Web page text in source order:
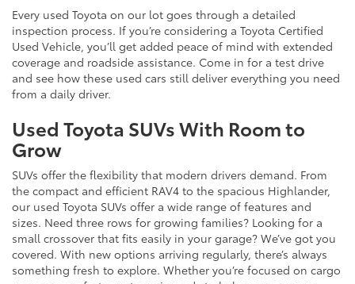
Every used Toyota on our lot goes through a detailed
inspection process. If you’re considering a Toyota Certified
Used Vehicle, you’ll get added peace of mind with extended
coverage and roadside assistance. Come in for a test drive
and see how these used cars still deliver everything you need
from a daily driver.
Used Toyota SUVs With Room to
Grow
SUVs offer the flexibility that modern drivers demand. From
the compact and efficient RAV4 to the spacious Highlander,
our used Toyota SUVs offer a wide range of features and
sizes. Need three rows for growing families? Looking for a
small crossover that fits easily in your garage? We’ve got you
covered. With new options arriving regularly, there’s always
something fresh to explore. Whether you’re focused on cargo